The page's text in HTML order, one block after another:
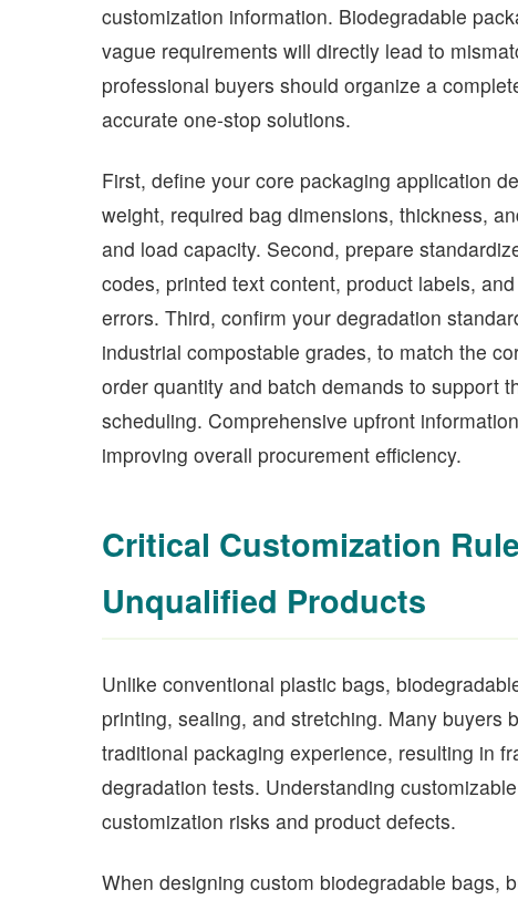
customization information. Biodegradable
vague requirements will directly lead to
professional buyers should organize a
accurate one-stop solutions.
First, define your core packaging application
weight, required bag dimensions, thickness,
and load capacity. Second, prepare
codes, printed text content, product labels,
errors. Third, confirm your degradation
industrial compostable grades, to match the
order quantity and batch demands to support
scheduling. Comprehensive upfront
improving overall procurement efficiency.
Critical Customization
Unqualified Products
Unlike conventional plastic bags,
printing, sealing, and stretching. Many buyers
traditional packaging experience, resulting in
degradation tests. Understanding
customization risks and product defects.
When designing custom biodegradable bags,